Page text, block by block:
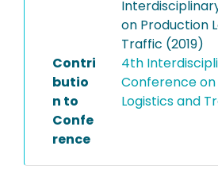
on Production
Traffic (2019)
Contri
butio
n to
Confe
rence
4th
Conference
Logistics and